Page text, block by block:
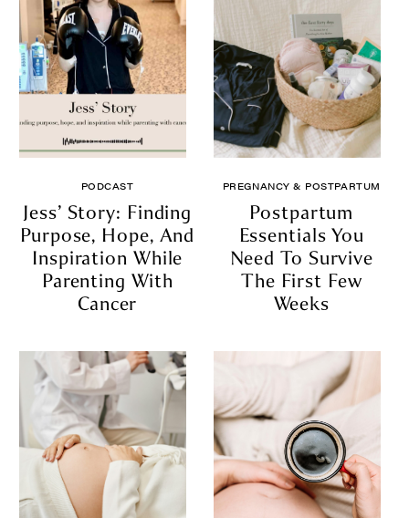
PODCAST
Jess’ Story: Finding
Purpose, Hope, And
Inspiration While
Parenting With
Cancer
PREGNANCY & POSTPARTUM
Postpartum
Essentials You
Need To Survive
The First Few
Weeks